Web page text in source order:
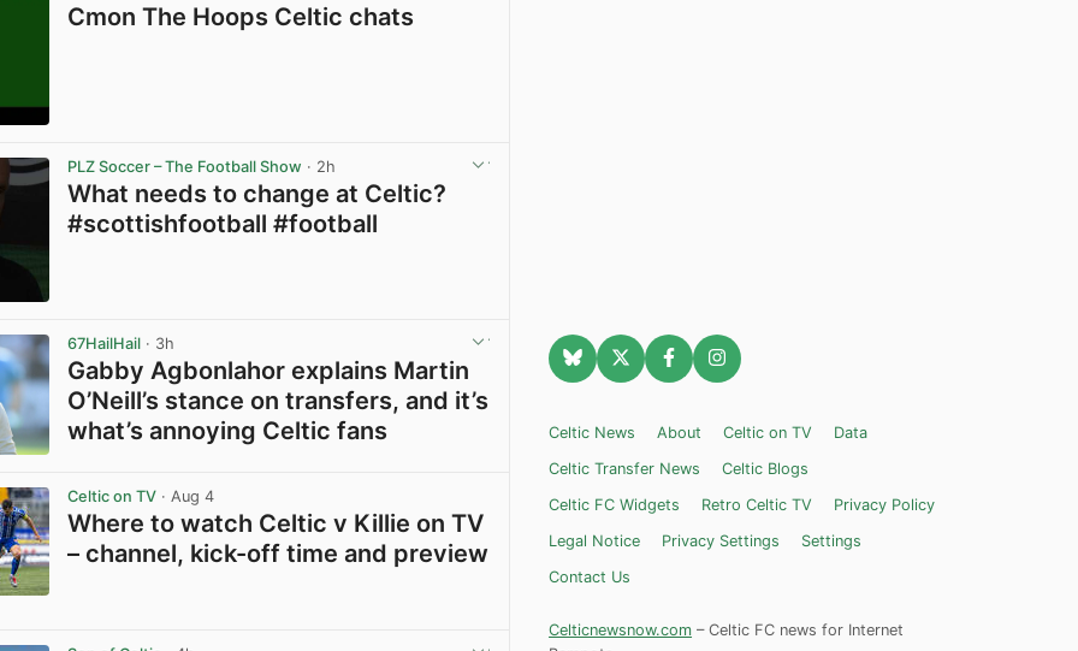
Cmon The Hoops Celtic chats
PLZ Soccer – The Football Show · 2h
What needs to change at Celtic?
#scottishfootball #football
67HailHail · 3h
Gabby Agbonlahor explains Martin
O’Neill’s stance on transfers, and it’s
what’s annoying Celtic fans
Celtic on TV · Aug 4
Where to watch Celtic v Killie on TV
– channel, kick-off time and preview
Celtic News About Celtic on TV
Data
Celtic Transfer News
Celtic Blogs
Celtic FC Widgets
Retro Celtic TV
Privacy Policy
Legal Notice
Privacy Settings
Settings
Contact Us
Celticnewsnow.com – Celtic FC news for Internet